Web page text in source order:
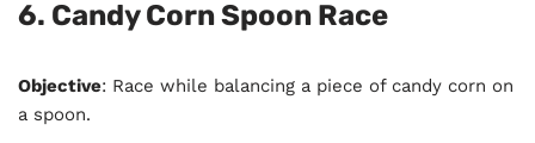
6. Candy Corn Spoon Race
Objective: Race while balancing a piece of candy corn on
a spoon.